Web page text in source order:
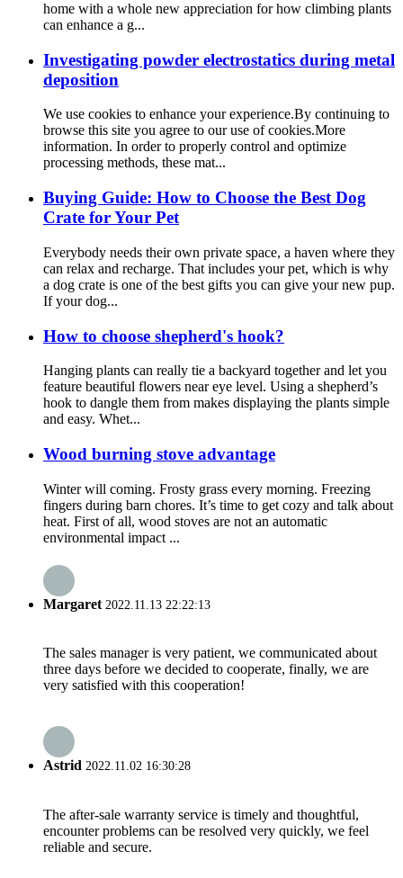
home with a whole new appreciation for how climbing plants
can enhance a g...
Investigating powder electrostatics during metal
deposition
We use cookies to enhance your experience.By continuing to
browse this site you agree to our use of cookies.More
information. In order to properly control and optimize
processing methods, these mat...
Buying Guide: How to Choose the Best Dog
Crate for Your Pet
Everybody needs their own private space, a haven where they
can relax and recharge. That includes your pet, which is why
a dog crate is one of the best gifts you can give your new pup.
If your dog...
How to choose shepherd's hook?
Hanging plants can really tie a backyard together and let you
feature beautiful flowers near eye level. Using a shepherd’s
hook to dangle them from makes displaying the plants simple
and easy. Whet...
Wood burning stove advantage
Winter will coming. Frosty grass every morning. Freezing
fingers during barn chores. It’s time to get cozy and talk about
heat. First of all, wood stoves are not an automatic
environmental impact ...
Margaret 2022.11.13 22:22:13
The sales manager is very patient, we communicated about
three days before we decided to cooperate, finally, we are
very satisfied with this cooperation!
Astrid 2022.11.02 16:30:28
The after-sale warranty service is timely and thoughtful,
encounter problems can be resolved very quickly, we feel
reliable and secure.